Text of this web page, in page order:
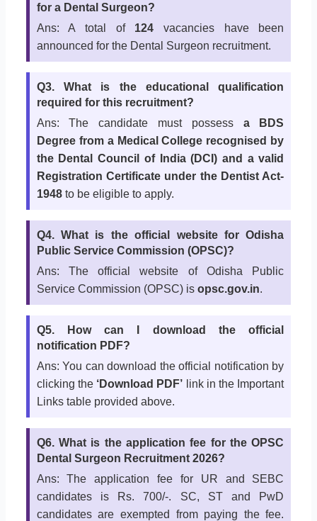
for a Dental Surgeon?
Ans: A total of 124 vacancies have been
announced for the Dental Surgeon recruitment.
Q3. What is the educational qualification
required for this recruitment?
Ans: The candidate must possess a BDS
Degree from a Medical College recognised by
the Dental Council of India (DCI) and a valid
Registration Certificate under the Dentist Act-
1948to be eligible to apply.
Q4. What is the official website for Odisha
Public Service Commission (OPSC)?
Ans: The official website of Odisha Public
Service Commission (OPSC) is opsc.gov.in.
Q5. How can I download the official
notification PDF?
Ans: You can download the official notification by
clicking the ‘Download PDF’ link in the Important
Links table provided above.
Q6. What is the application fee for the OPSC
Dental Surgeon Recruitment 2026?
Ans: The application fee for UR and SEBC
candidates is Rs. 700/-. SC, ST and PwD
candidates are exempted from paying the fee.